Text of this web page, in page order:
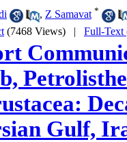
, Z Samavat *
(7468 Views) | Full-Text
Gulf,